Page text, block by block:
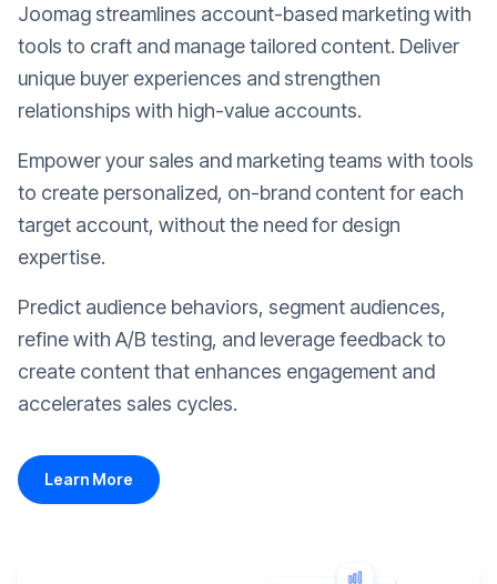
Joomag streamlines account-based marketing with
tools to craft and manage tailored content. Deliver
unique buyer experiences and strengthen
relationships with high-value accounts.
Empower your sales and marketing teams with tools
to create personalized, on-brand content for each
target account, without the need for design
expertise.
Predict audience behaviors, segment audiences,
refine with A/B testing, and leverage feedback to
create content that enhances engagement and
accelerates sales cycles.
Learn More